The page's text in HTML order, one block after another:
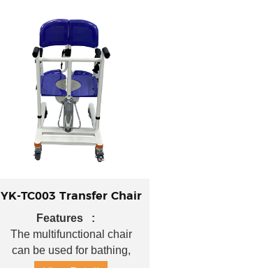
YK-TC003 Transfer Chair
Features :
The multifunctional chair
can be used for bathing,